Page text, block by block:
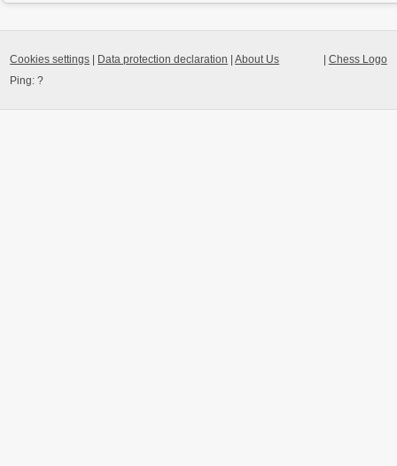
Chess Logo
Cookies settings Data protection declaration |About Us
Ping:?